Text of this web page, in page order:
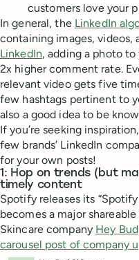
customers love your
In general, the LinkedIn
containing images, videos,
LinkedIn, adding a photo
2x higher comment rate.
relevant video gets five
few hashtags pertinent to
also a good idea to be
If you’re seeking
few brands’ LinkedIn
for your own posts!
1: Hop on trends (but
timely content
Spotify releases its
becomes a major
Skincare company Hey Bud
carousel post of company